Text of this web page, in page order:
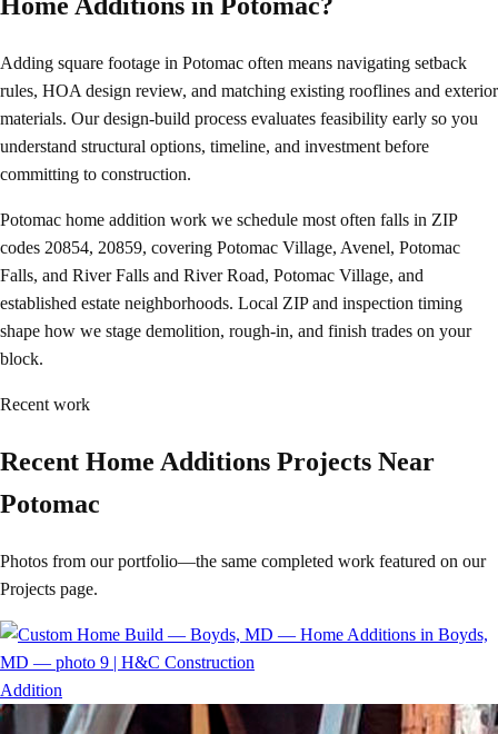
Adding square footage in Potomac often means navigating setback
rules, HOA design review, and matching existing rooflines and exterior
materials. Our design-build process evaluates feasibility early so you
understand structural options, timeline, and investment before
committing to construction.
Potomac home addition work we schedule most often falls in ZIP
codes 20854, 20859, covering Potomac Village, Avenel, Potomac
Falls, and River Falls and River Road, Potomac Village, and
established estate neighborhoods. Local ZIP and inspection timing
shape how we stage demolition, rough-in, and finish trades on your
block.
Recent work
Recent Home Additions Projects Near
Potomac
Photos from our portfolio—the same completed work featured on our
Projects page.
Addition